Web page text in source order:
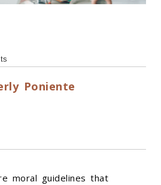
Poniente
moral guidelines that